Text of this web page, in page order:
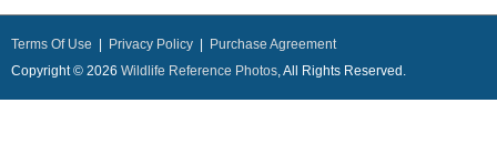
Terms Of Use Privacy Policy
Purchase Agreement
Copyright © 2026 Wildlife Reference Photos, All Rights Reserved.